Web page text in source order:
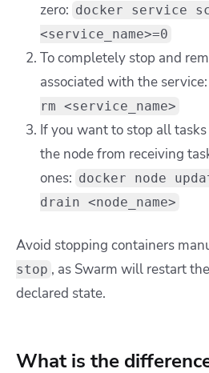
zero: docker service
<service_name>=0
To completely stop and
associated with the service:
rm <service_name>
If you want to stop all
the node from receiving
ones: docker node
drain <node_name>
Avoid stopping containers
stop , as Swarm will restart
declared state.
What is the